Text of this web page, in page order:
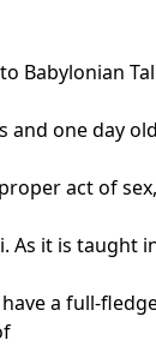
Babylonian
and one day
act of
it is taught
a full-